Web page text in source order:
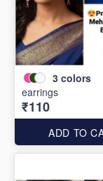
3 colors
earrings
₹110
ADD TO